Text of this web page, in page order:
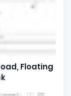
Floating